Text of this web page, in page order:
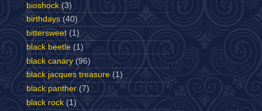
bioshock (3)
birthdays (40)
bittersweet (1)
black beetle (1)
black canary (96)
black jacques treasure (1)
black panther (7)
black rock (1)